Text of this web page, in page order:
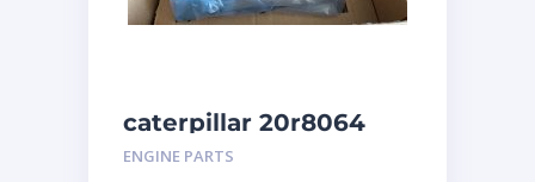
caterpillar 20r8064
ENGINE PARTS